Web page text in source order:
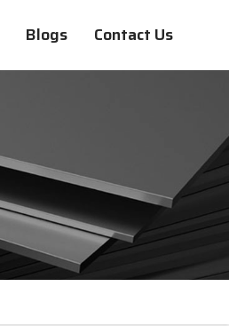
Blogs Contact Us